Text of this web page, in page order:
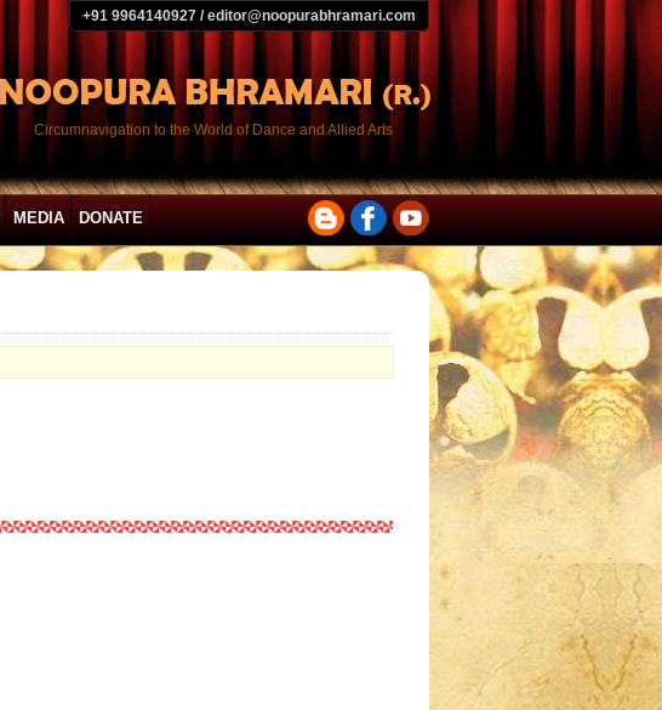
+91 9964140927 / editor@noopurabhramari.com
Circumnavigation to the World of Dance and Allied Arts
MEDIA DONATE